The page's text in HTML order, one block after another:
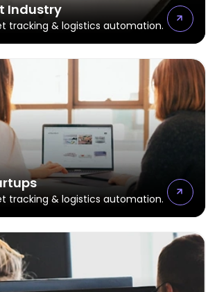
Industry
tracking & logistics automation.
tracking & logistics automation.